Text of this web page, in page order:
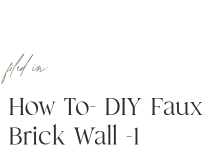
How To- DIY Faux
Brick Wall -1
filed in: